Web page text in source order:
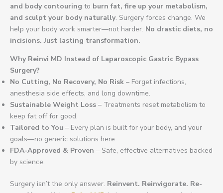
and body contouring to burn fat, fire up your metabolism,
and sculpt your body naturally. Surgery forces change. We
help your body work smarter—not harder. No drastic diets, no
incisions. Just lasting transformation.
Why Reinvi MD Instead of Laparoscopic Gastric Bypass
Surgery?
No Cutting, No Recovery, No Risk – Forget infections,
anesthesia side effects, and long downtime.
Sustainable Weight Loss – Treatments reset metabolism to
keep fat off for good.
Tailored to You – Every plan is built for your body, and your
goals—no generic solutions here.
FDA-Approved & Proven – Safe, effective alternatives backed
by science.
Surgery isn’t the only answer. Reinvent. Reinvigorate. Re-